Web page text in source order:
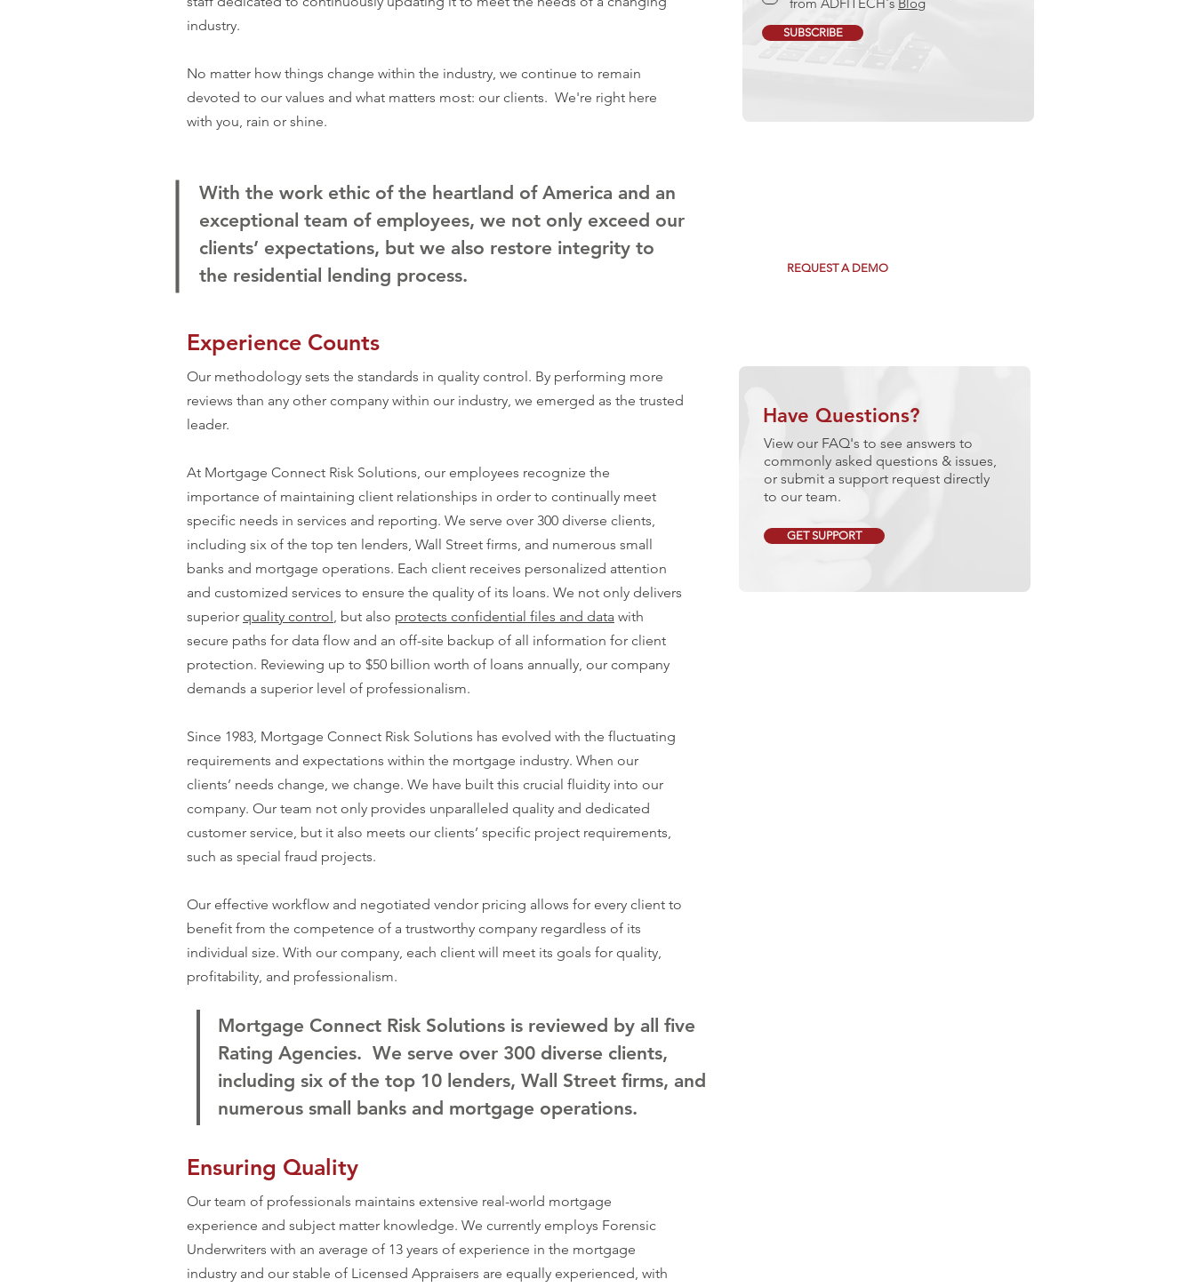
industry.
No matter how things change within the industry, we continue to remain
devoted to our values and what matters most: our clients. We're right here
with you, rain or shine.
With the work ethic of the heartland of America and an
exceptional team of employees, we not only exceed our
clients’ expectations, but we also restore integrity to
the residential lending process.
SUBSCRIBE
REQUEST A DEMO
Experience Counts
Our methodology sets the standards in quality control. By performing more
reviews than any other company within our industry, we emerged as the trusted
leader.
At Mortgage Connect Risk Solutions, our employees recognize the
importance of maintaining client relationships in order to continually meet
specific needs in services and reporting. We serve over 300 diverse clients,
including six of the top ten lenders, Wall Street firms, and numerous small
banks and mortgage operations. Each client receives personalized attention
and customized services to ensure the quality of its loans. We not only delivers
superior quality control, but also protects confidential files and data with
secure paths for data flow and an off-site backup of all information for client
protection. Reviewing up to $50 billion worth of loans annually, our company
demands a superior level of professionalism.
Since 1983, Mortgage Connect Risk Solutions has evolved with the fluctuating
requirements and expectations within the mortgage industry. When our
clients’ needs change, we change. We have built this crucial fluidity into our
company. Our team not only provides unparalleled quality and dedicated
customer service, but it also meets our clients’ specific project requirements,
such as special fraud projects.
Our effective workflow and negotiated vendor pricing allows for every client to
benefit from the competence of a trustworthy company regardless of its
individual size. With our company, each client will meet its goals for quality,
profitability, and professionalism.
Mortgage Connect Risk Solutions is reviewed by all five
Rating Agencies. We serve over 300 diverse clients,
including six of the top 10 lenders, Wall Street firms, and
numerous small banks and mortgage operations.
Have Questions?
GET SUPPORT
View our FAQ's to see answers to
commonly asked questions & issues,
or submit a support request directly
to our team.
Ensuring Quality
Our team of professionals maintains extensive real-world mortgage
experience and subject matter knowledge. We currently employs Forensic
Underwriters with an average of 13 years of experience in the mortgage
industry and our stable of Licensed Appraisers are equally experienced, with